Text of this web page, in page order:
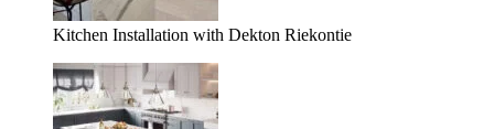
Kitchen Installation with Dekton Riekontie